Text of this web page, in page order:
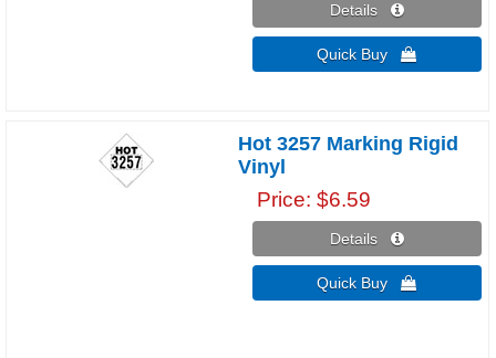
Details 
Quick Buy 
Hot 3257 Marking Rigid
Vinyl
Price $6.59
Details 
Quick Buy 